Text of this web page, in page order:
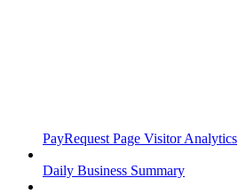
PayRequest Page Visitor Analytics
Daily Business Summary